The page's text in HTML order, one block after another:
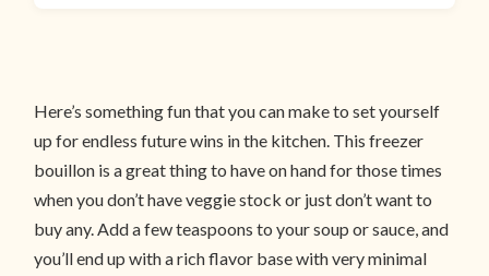
Here’s something fun that you can make to set yourself
up for endless future wins in the kitchen. This freezer
bouillon is a great thing to have on hand for those times
when you don’t have veggie stock or just don’t want to
buy any. Add a few teaspoons to your soup or sauce, and
you’ll end up with a rich flavor base with very minimal